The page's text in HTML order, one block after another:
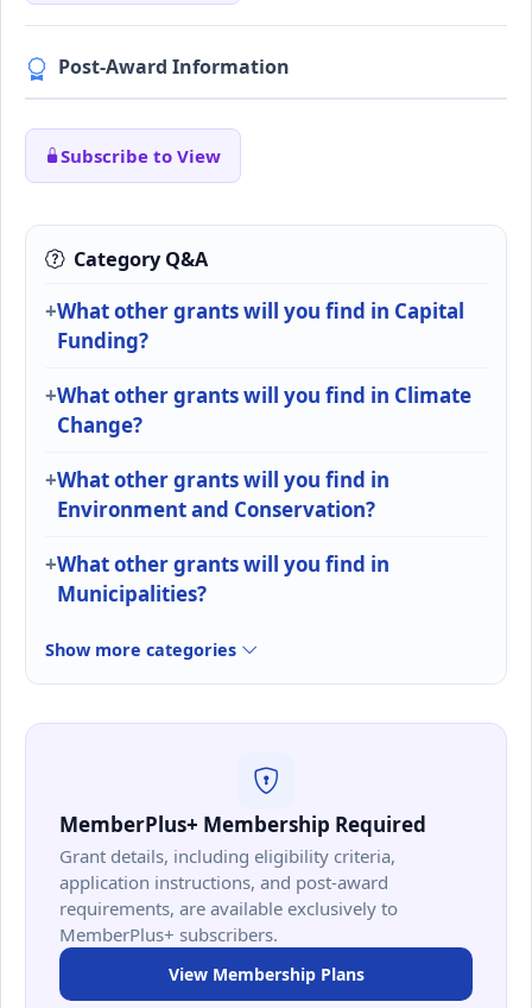
Post-Award Information
Subscribe to View
Category Q&A
What other grants will you find in Capital
Funding?
What other grants will you find in Climate
Change?
What other grants will you find in
Environment and Conservation?
What other grants will you find in
Municipalities?
Show more categories
MemberPlus+ Membership Required
Grant details, including eligibility criteria,
application instructions, and post-award
requirements, are available exclusively to
MemberPlus+ subscribers.
View Membership Plans